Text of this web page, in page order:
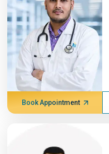
Book Appointment